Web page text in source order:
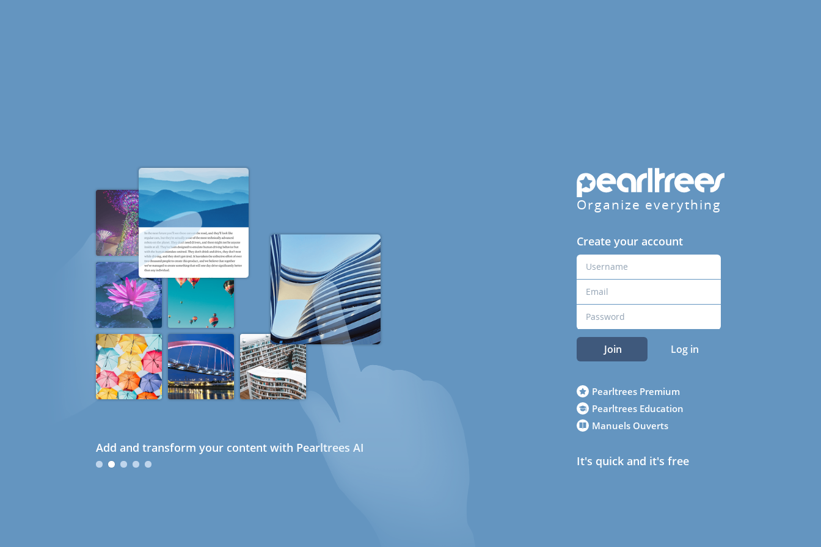
Add and transform your content with Pearltrees AI
Organize everything
Create your account
Join Log in
Pearltrees Premium
Pearltrees Education
Manuels Ouverts
It's quick and it's free